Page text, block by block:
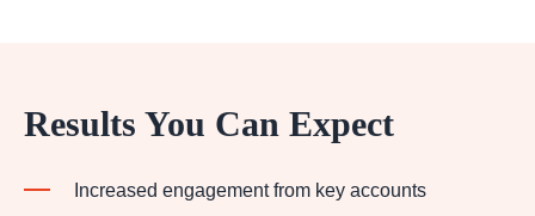
Results You Can Expect
Increased engagement from key accounts